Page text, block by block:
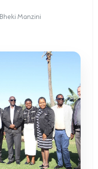
CAPE VIDAL
Manzini